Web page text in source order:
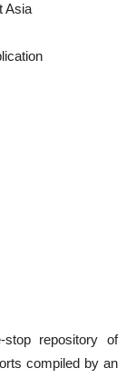
Asia
repository of
compiled by an